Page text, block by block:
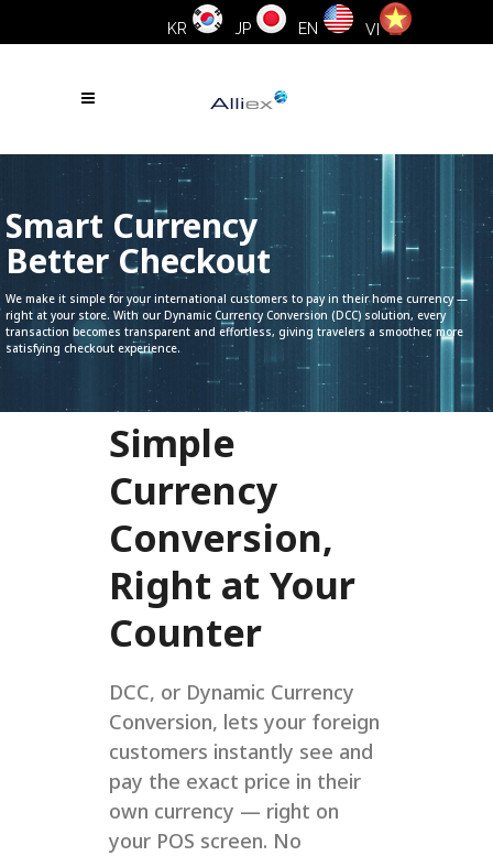
KR JP EN VI
Smart Currency
Better Checkout
We make it simple for your international customers to pay in their home currency —
right at your store. With our Dynamic Currency Conversion (DCC) solution, every
transaction becomes transparent and effortless, giving travelers a smoother, more
satisfying checkout experience.
Simple
Currency
Conversion,
Right at Your
Counter
DCC, or Dynamic Currency
Conversion, lets your foreign
customers instantly see and
pay the exact price in their
own currency — right on
your POS screen. No